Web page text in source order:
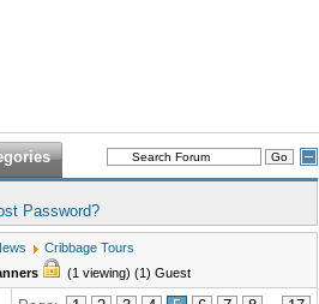
Password?
Cribbage Tours
(1 viewing) (1) Guest